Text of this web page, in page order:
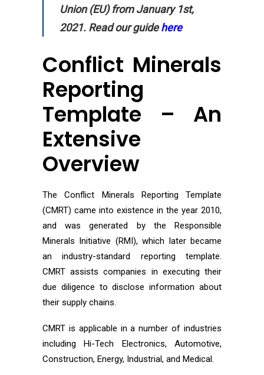
Union (EU) from January 1st,
2021. Read our guidehere
Conflict Minerals
Reporting
Template – An
Extensive
Overview
The Conflict Minerals Reporting Template
(CMRT) came into existence in the year 2010,
and was generated by the Responsible
Minerals Initiative (RMI), which later became
an industry-standard reporting template.
CMRT assists companies in executing their
due diligence to disclose information about
their supply chains.
CMRT is applicable in a number of industries
including Hi-Tech Electronics, Automotive,
Construction, Energy, Industrial, and Medical.